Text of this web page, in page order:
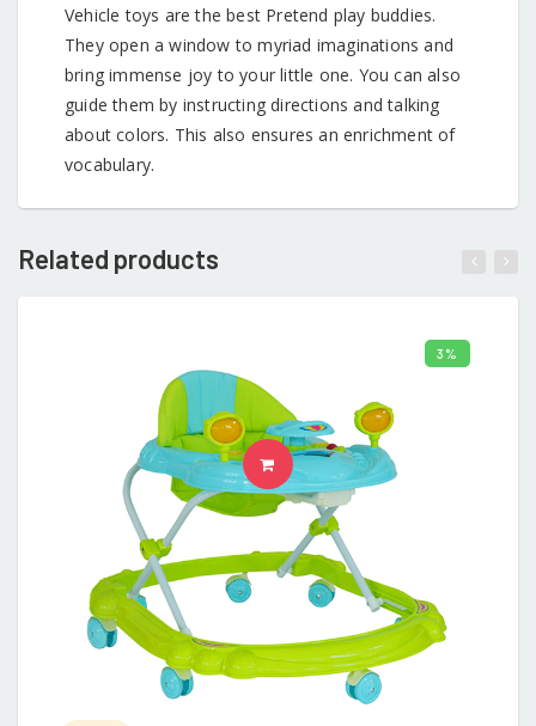
Vehicle toys are the best Pretend play buddies.
They open a window to myriad imaginations and
bring immense joy to your little one. You can also
guide them by instructing directions and talking
about colors. This also ensures an enrichment of
vocabulary.
Related products
3%
ADD TO CART